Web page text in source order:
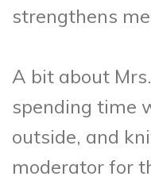
strengthens
A bit about
spending time
outside, and
moderator for